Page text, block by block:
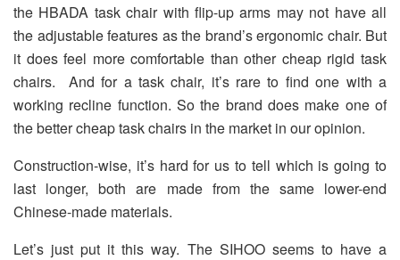
the HBADA task chair with flip-up arms may not have all
the adjustable features as the brand’s ergonomic chair. But
it does feel more comfortable than other cheap rigid task
chairs. And for a task chair, it’s rare to find one with a
working recline function. So the brand does make one of
the better cheap task chairs in the market in our opinion.
Construction-wise, it’s hard for us to tell which is going to
last longer, both are made from the same lower-end
Chinese-made materials.
Let’s just put it this way. The SIHOO seems to have a